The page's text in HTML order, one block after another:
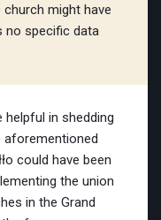
might have
no specific data
in shedding
aforementioned
could have been
the union
in the Grand